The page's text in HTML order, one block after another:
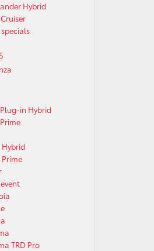
Hybrid
in Hybrid
Hybrid
Prime
TRD Pro